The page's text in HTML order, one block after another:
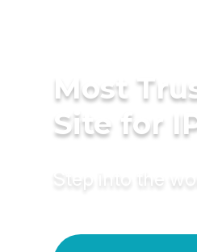
Most
Site for
Step into the